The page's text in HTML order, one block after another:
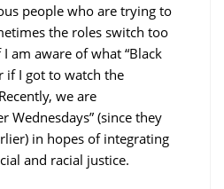
people who are trying to
the roles switch too
am aware of what “Black
if I got to watch the
we are
Wednesdays” (since they
in hopes of integrating
and racial justice.